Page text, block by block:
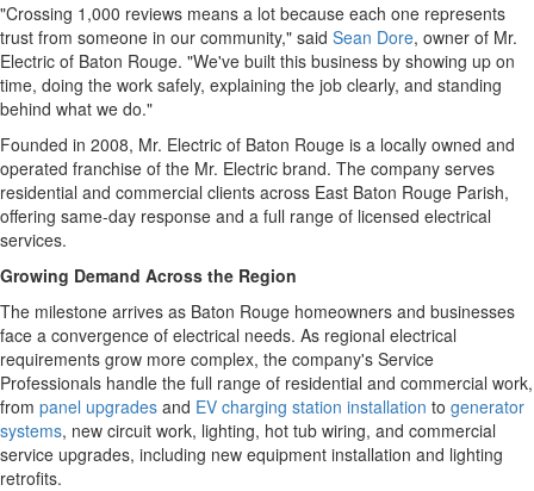
"Crossing 1,000 reviews means a lot because each one represents
trust from someone in our community," said Sean Dore, owner of Mr.
Electric of Baton Rouge. "We've built this business by showing up on
time, doing the work safely, explaining the job clearly, and standing
behind what we do."
Founded in 2008, Mr. Electric of Baton Rouge is a locally owned and
operated franchise of the Mr. Electric brand. The company serves
residential and commercial clients across East Baton Rouge Parish,
offering same-day response and a full range of licensed electrical
services.
Growing Demand Across the Region
The milestone arrives as Baton Rouge homeowners and businesses
face a convergence of electrical needs. As regional electrical
requirements grow more complex, the company's Service
Professionals handle the full range of residential and commercial work,
from panel upgrades and EV charging station installation to generator
systems, new circuit work, lighting, hot tub wiring, and commercial
service upgrades, including new equipment installation and lighting
retrofits.